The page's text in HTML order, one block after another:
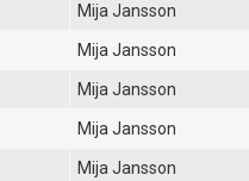
Mija Jansson
Mija Jansson
Mija Jansson
Mija Jansson
Mija Jansson